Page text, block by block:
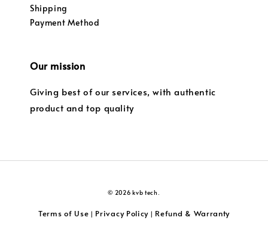
Shipping
Payment Method
Our mission
Giving best of our services, with authentic
product and top quality
© 2026 kvb tech.
Terms of Use | Privacy Policy | Refund & Warranty